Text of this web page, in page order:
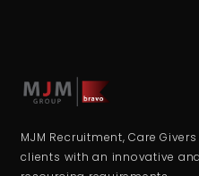
MJM Recruitment, Care
clients with an innovative